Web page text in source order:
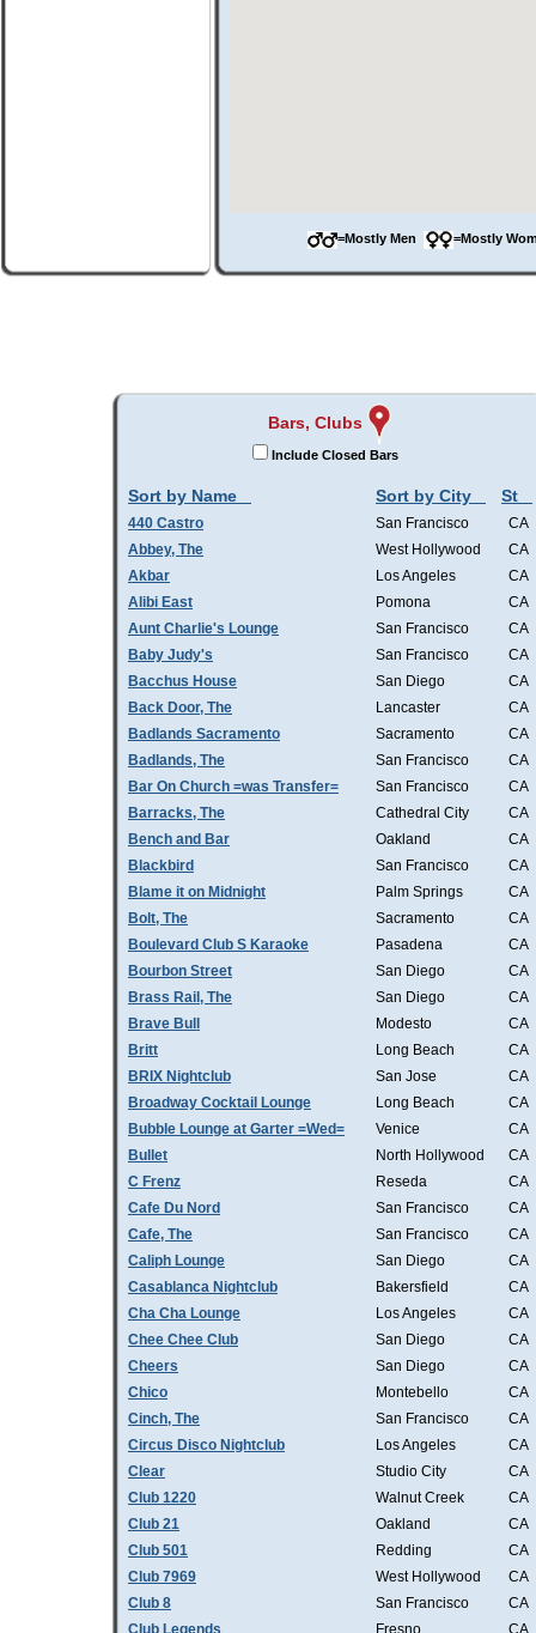
=Mostly Men =Mostly
Bars, Clubs
Include Closed Bars
Sort by Name Sort by City St
440 Castro San Francisco
CA
Abbey, The
West Hollywood
CA
Akbar
Los Angeles
CA
Alibi East
Pomona
CA
Aunt Charlie's Lounge
San Francisco
CA
Baby Judy's
San Francisco
CA
Bacchus House
San Diego
CA
Back Door, The
Lancaster
CA
Badlands Sacramento
Sacramento
CA
Badlands, The
San Francisco
CA
Bar On Church =was Transfer=
San Francisco
CA
Barracks, The
Cathedral City
CA
Bench and Bar
Oakland
CA
Blackbird
San Francisco
CA
Blame it on Midnight
Palm Springs
CA
Bolt, The
Sacramento
CA
Boulevard Club S Karaoke
Pasadena
CA
Bourbon Street
San Diego
CA
Brass Rail, The
San Diego
CA
Brave Bull
Modesto
CA
Britt
Long Beach
CA
BRIX Nightclub
San Jose
CA
Broadway Cocktail Lounge
Long Beach
CA
Bubble Lounge at Garter =Wed=
Venice
CA
Bullet
North Hollywood
CA
C Frenz
Reseda
CA
Cafe Du Nord
San Francisco
CA
Cafe, The
San Francisco
CA
Caliph Lounge
San Diego
CA
Casablanca Nightclub
Bakersfield
CA
Cha Cha Lounge
Los Angeles
CA
Chee Chee Club
San Diego
CA
Cheers
San Diego
CA
Chico
Montebello
CA
Cinch, The
San Francisco
CA
Circus Disco Nightclub
Los Angeles
CA
Clear
Studio City
CA
Club 1220
Walnut Creek
CA
Club 21
Oakland
CA
Club 501
Redding
CA
Club 7969
West Hollywood
CA
Club 8
San Francisco
CA
Club Legends
Fresno
CA